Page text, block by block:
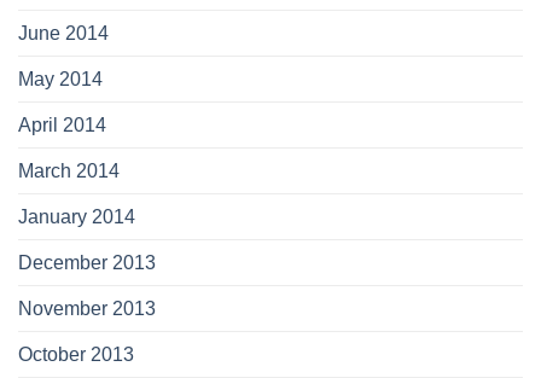
June 2014
May 2014
April 2014
March 2014
January 2014
December 2013
November 2013
October 2013